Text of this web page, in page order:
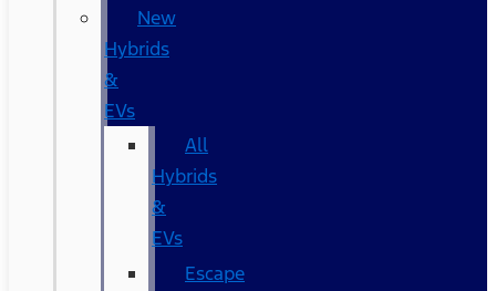
New
Hybrids
&
EVs
All
Hybrids
&
EVs
Escape